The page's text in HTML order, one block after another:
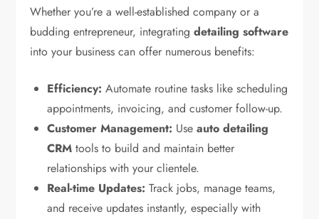
Whether you’re a well-established company or a
budding entrepreneur, integratingdetailing software
into your business can offer numerous benefits:
Efficiency: Automate routine tasks like scheduling
appointments, invoicing, and customer follow-up.
Customer Management: Useauto detailing
CRM tools to build and maintain better
relationships with your clientele.
Real-time Updates: Track jobs, manage teams,
and receive updates instantly, especially with